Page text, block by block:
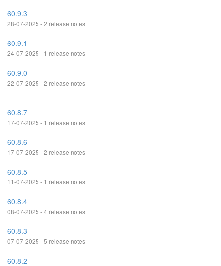
60.9.3
28-07-2025 - 2 release notes
60.9.1
24-07-2025 - 1 release notes
60.9.0
22-07-2025 - 2 release notes
60.8.7
17-07-2025 - 1 release notes
60.8.6
17-07-2025 - 2 release notes
60.8.5
11-07-2025 - 1 release notes
60.8.4
08-07-2025 - 4 release notes
60.8.3
07-07-2025 - 5 release notes
60.8.2